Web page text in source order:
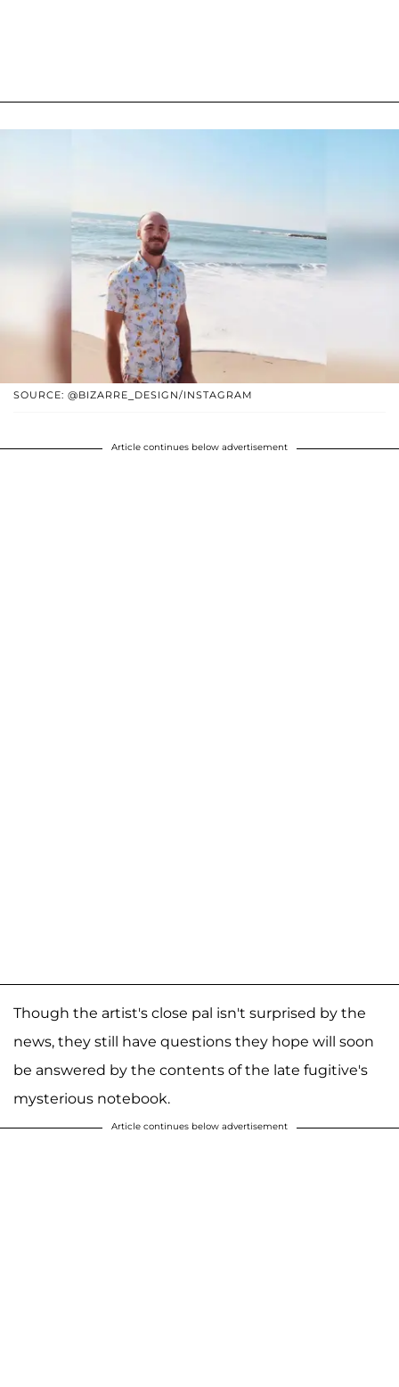
SOURCE: @BIZARRE_DESIGN/INSTAGRAM
Article continues below advertisement
Though the artist's close pal isn't surprised by the
news, they still have questions they hope will soon
be answered by the contents of the late fugitive's
mysterious notebook.
Article continues below advertisement